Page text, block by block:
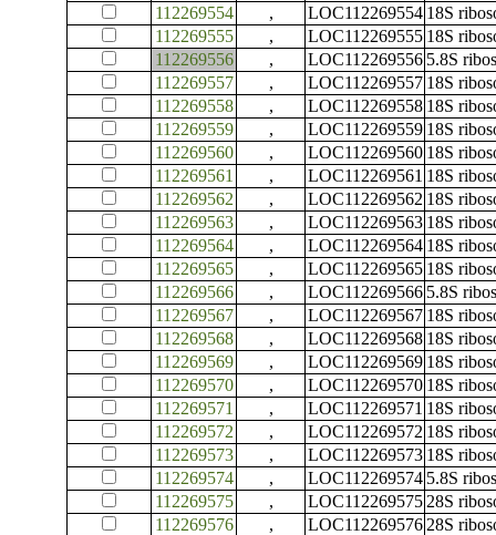
112269554
, LOC112269554 18S
112269555
, LOC112269555 18S
112269556
, LOC112269556 5.8S
112269557
, LOC112269557 18S
112269558
, LOC112269558 18S
112269559
, LOC112269559 18S
112269560
, LOC112269560 18S
112269561
, LOC112269561 18S
112269562
, LOC112269562 18S
112269563
, LOC112269563 18S
112269564
, LOC112269564 18S
112269565
, LOC112269565 18S
112269566
, LOC112269566 5.8S
112269567
, LOC112269567 18S
112269568
, LOC112269568 18S
112269569
, LOC112269569 18S
112269570
, LOC112269570 18S
112269571
, LOC112269571 18S
112269572
, LOC112269572 18S
112269573
, LOC112269573 18S
112269574
, LOC112269574 5.8S
112269575
, LOC112269575 28S
112269576
, LOC112269576 28S